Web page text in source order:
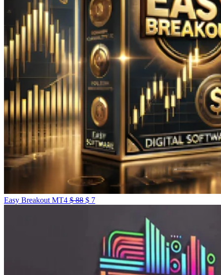
Easy Breakout MT4 $88 $ 7